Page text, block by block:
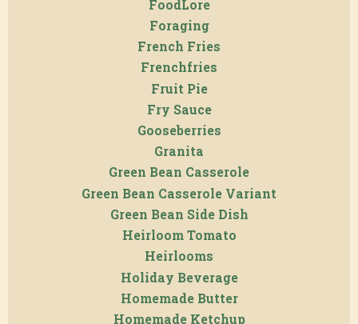
FoodLore
Foraging
French Fries
Frenchfries
Fruit Pie
Fry Sauce
Gooseberries
Granita
Green Bean Casserole
Green Bean Casserole Variant
Green Bean Side Dish
Heirloom Tomato
Heirlooms
Holiday Beverage
Homemade Butter
Homemade Ketchup